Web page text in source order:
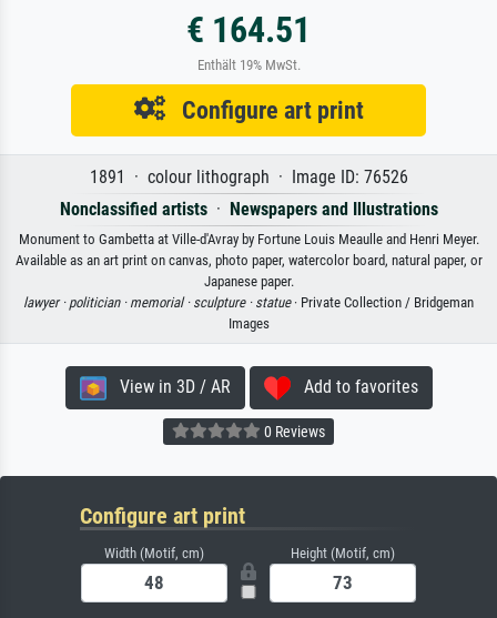
€ 164.51
Enthält 19% MwSt.
Configure art print
1891 · colour lithograph · Image ID: 76526
Nonclassified artists· Newspapers and Illustrations
Monument to Gambetta at Ville-d'Avray by Fortune Louis Meaulle and Henri Meyer.
Available as an art print on canvas, photo paper, watercolor board, natural paper, or
Japanese paper.
lawyer · politician · memorial · sculpture · statue· Private Collection / Bridgeman
Images
View in 3D / AR Add to favorites
0 Reviews
Configure art print
Width (Motif, cm) Height (Motif, cm)